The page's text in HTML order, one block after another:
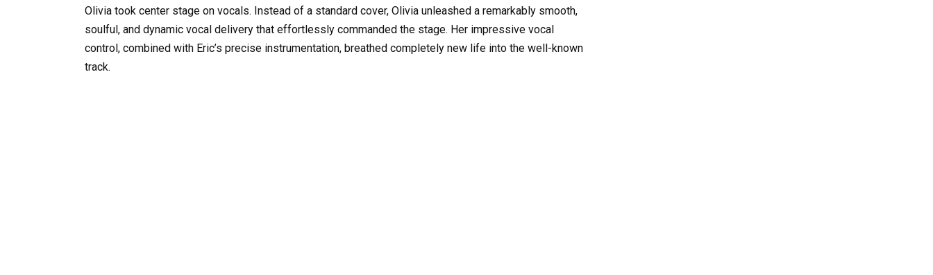
Olivia took center stage on vocals. Instead of a standard cover, Olivia unleashed a remarkably smooth,
soulful, and dynamic vocal delivery that effortlessly commanded the stage. Her impressive vocal
control, combined with Eric’s precise instrumentation, breathed completely new life into the well-known
track.